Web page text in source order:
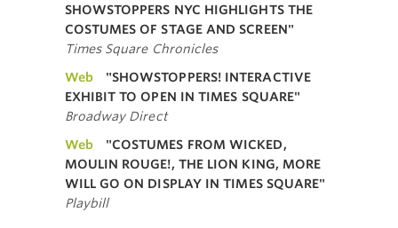
SHOWSTOPPERS NYC HIGHLIGHTS THE
COSTUMES OF STAGE AND SCREEN"
Times Square Chronicles
Web
"SHOWSTOPPERS! INTERACTIVE
EXHIBIT TO OPEN IN TIMES SQUARE"
Broadway Direct
Web
"COSTUMES FROM WICKED,
MOULIN ROUGE!, THE LION KING, MORE
WILL GO ON DISPLAY IN TIMES SQUARE"
Playbill